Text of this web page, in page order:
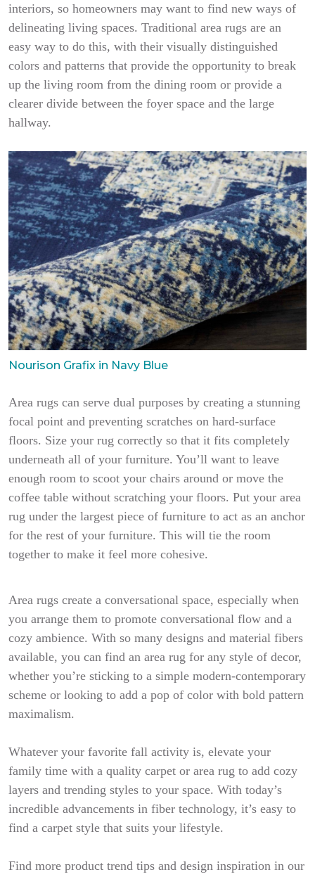
interiors, so homeowners may want to find new ways of
delineating living spaces. Traditional area rugs are an
easy way to do this, with their visually distinguished
colors and patterns that provide the opportunity to break
up the living room from the dining room or provide a
clearer divide between the foyer space and the large
hallway.
Nourison Grafix in Navy Blue
Area rugs can serve dual purposes by creating a stunning
focal point and preventing scratches on hard-surface
floors. Size your rug correctly so that it fits completely
underneath all of your furniture. You’ll want to leave
enough room to scoot your chairs around or move the
coffee table without scratching your floors. Put your area
rug under the largest piece of furniture to act as an anchor
for the rest of your furniture. This will tie the room
together to make it feel more cohesive.
Area rugs create a conversational space, especially when
you arrange them to promote conversational flow and a
cozy ambience. With so many designs and material fibers
available, you can find an area rug for any style of decor,
whether you’re sticking to a simple modern-contemporary
scheme or looking to add a pop of color with bold pattern
maximalism.
Whatever your favorite fall activity is, elevate your
family time with a quality carpet or area rug to add cozy
layers and trending styles to your space. With today’s
incredible advancements in fiber technology, it’s easy to
find a carpet style that suits your lifestyle.
Find more product trend tips and design inspiration in our